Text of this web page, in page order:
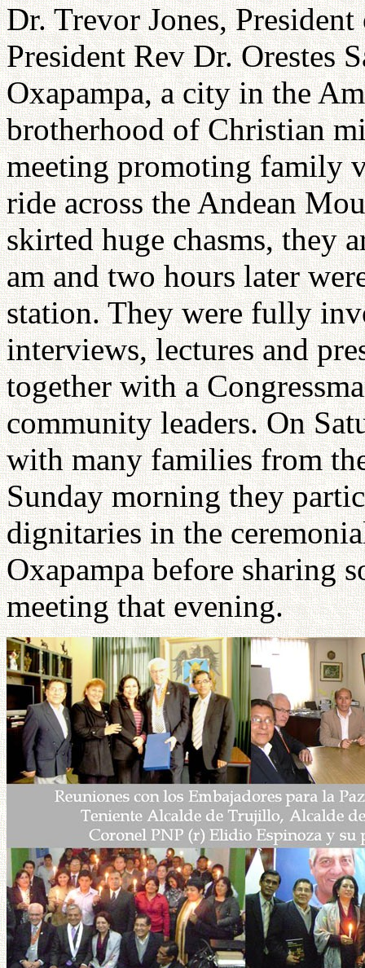
Dr. Trevor Jones,
President Rev Dr. Orestes
Oxapampa, a city in the
brotherhood of Christian
meeting promoting family
ride across the Andean
skirted huge chasms, they
am and two hours later
station. They were fully
interviews, lectures and
together with a
community leaders. On
with many families from
Sunday morning they
dignitaries in the
Oxapampa before sharing
meeting that evening.